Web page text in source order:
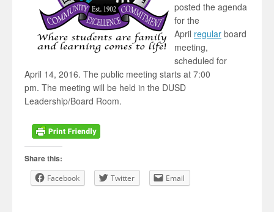
posted the agenda
for the
April regular board
meeting,
scheduled for
April 14, 2016. The public meeting starts at 7:00
pm. The meeting will be held in the DUSD
Leadership/Board Room.
Share this:
Facebook Twitter Email